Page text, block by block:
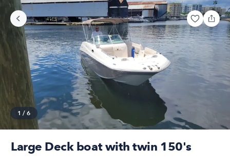
1 / 6
Large Deck boat with twin 150's